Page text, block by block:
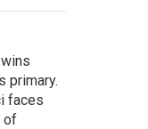
primary.
faces
of